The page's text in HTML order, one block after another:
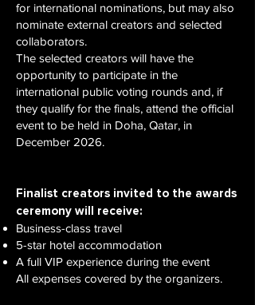
for international nominations, but may also
nominate external creators and selected
collaborators.
The selected creators will have the
opportunity to participate in the
international public voting rounds and, if
they qualify for the finals, attend the official
event to be held in Doha, Qatar, in
December 2026.
Finalist creators invited to the awards
ceremony will receive:
Business-class travel
5-star hotel accommodation
A full VIP experience during the event
All expenses covered by the organizers.